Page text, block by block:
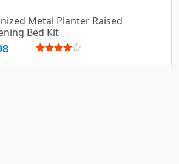
Metal Planter Raised
Bed Kit